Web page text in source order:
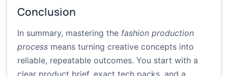
Conclusion
In summary, mastering the fashion production
process means turning creative concepts into
reliable, repeatable outcomes. You start with a